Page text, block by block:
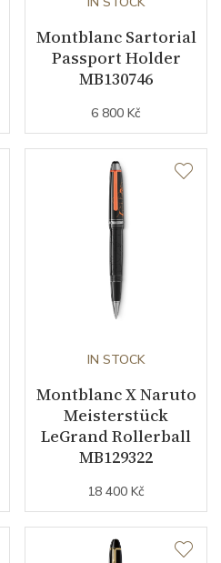
Montblanc Sartorial
Passport Holder
MB130746
6 800 Kč
IN STOCK
Montblanc X Naruto
Meisterstück
LeGrand Rollerball
MB129322
18 400 Kč